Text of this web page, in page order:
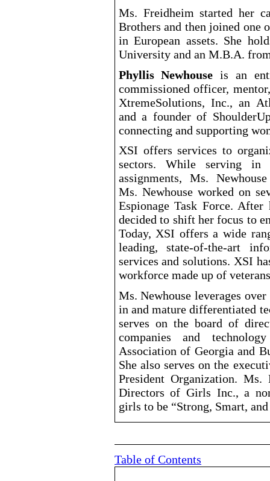
Ms. Freidheim started her
Brothers and then joined one
in European assets. She
University and an M.B.A.
Phyllis Newhouse is an
commissioned officer,
XtremeSolutions, Inc., an
and a founder of
connecting and supporting
XSI offers services to
sectors. While serving
assignments, Ms.
Ms. Newhouse worked on
Espionage Task Force.
decided to shift her focus to
Today, XSI offers a wide
leading, state-of-the-art
services and solutions. XSI
workforce made up of
Ms. Newhouse leverages
in and mature differentiated
serves on the board of
companies and
Association of Georgia and
She also serves on the
President Organization.
Directors of Girls Inc., a
girls to be “Strong, Smart,
Table of Contents